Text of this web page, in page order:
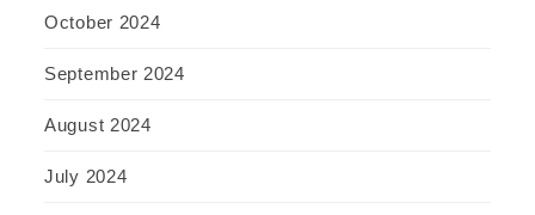
October 2024
September 2024
August 2024
July 2024